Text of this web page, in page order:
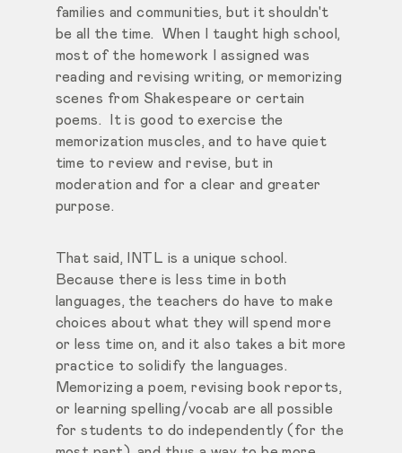
families and communities, but it shouldn't
be all the time. When I taught high school,
most of the homework I assigned was
reading and revising writing, or memorizing
scenes from Shakespeare or certain
poems. It is good to exercise the
memorization muscles, and to have quiet
time to review and revise, but in
moderation and for a clear and greater
purpose.
That said, INTL is a unique school.
Because there is less time in both
languages, the teachers do have to make
choices about what they will spend more
or less time on, and it also takes a bit more
practice to solidify the languages.
Memorizing a poem, revising book reports,
or learning spelling/vocab are all possible
for students to do independently (for the